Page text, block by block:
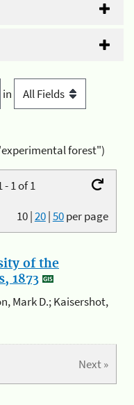
in
forest")
1 of 1
10|20|50per page
of the
1873
Mark D.; Kaisershot,
Next »